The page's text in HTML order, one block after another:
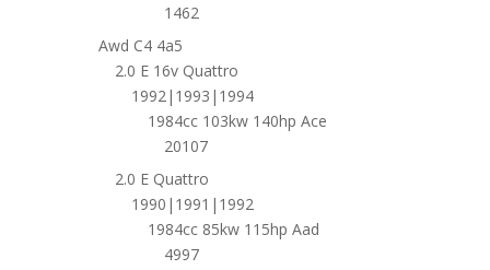
1462
Awd C4 4a5
2.0 E 16v Quattro
1992|1993|1994
1984cc 103kw 140hp Ace
20107
2.0 E Quattro
1990|1991|1992
1984cc 85kw 115hp Aad
4997